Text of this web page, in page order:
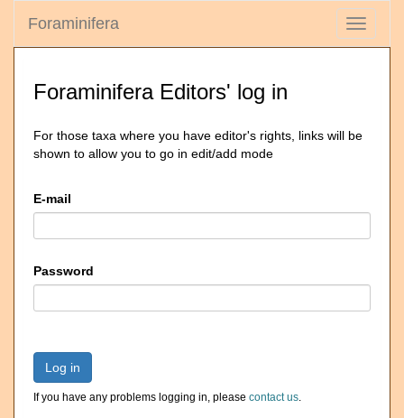
Toggle
Foraminifera
Foraminifera Editors' log in
For those taxa where you have editor's rights, links will be
shown to allow you to go in edit/add mode
E-mail
Password
Log in
If you have any problems logging in, please contact us.